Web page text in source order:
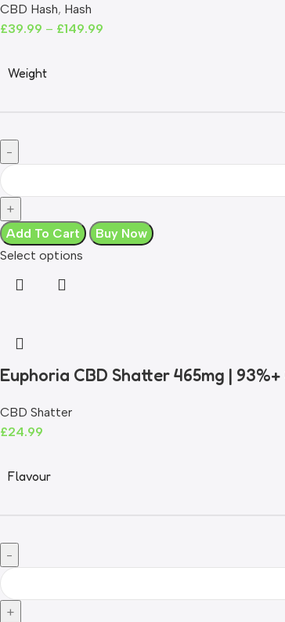
CBD Hash, Hash
£39.99 – £149.99
Weight
Add To Cart
Buy Now
Select options
Euphoria CBD Shatter 465mg |
CBD Shatter
£24.99
Flavour